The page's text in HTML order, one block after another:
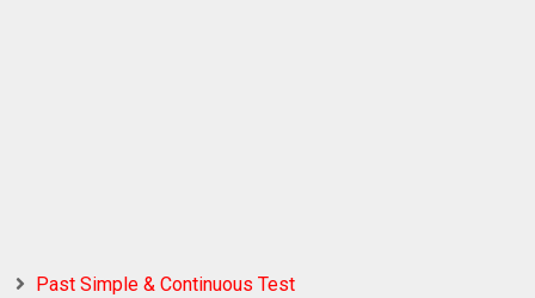
Past Simple & Continuous Test